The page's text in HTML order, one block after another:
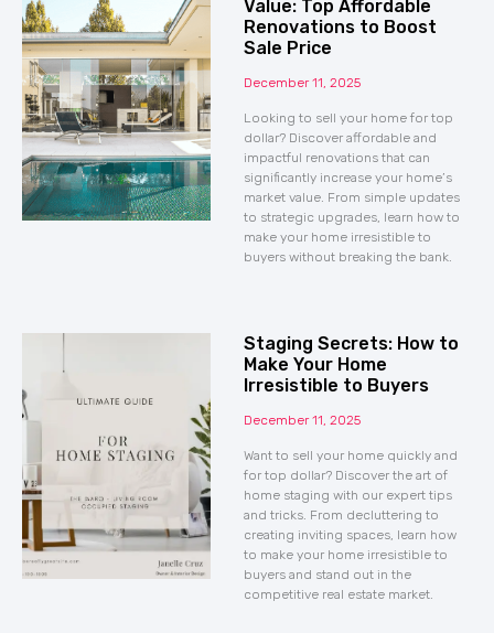
Value: Top Affordable
Renovations to Boost
Sale Price
December 11, 2025
Looking to sell your home for top
dollar? Discover affordable and
impactful renovations that can
significantly increase your home’s
market value. From simple updates
to strategic upgrades, learn how to
make your home irresistible to
buyers without breaking the bank.
Staging Secrets: How to
Make Your Home
Irresistible to Buyers
December 11, 2025
Want to sell your home quickly and
for top dollar? Discover the art of
home staging with our expert tips
and tricks. From decluttering to
creating inviting spaces, learn how
to make your home irresistible to
buyers and stand out in the
competitive real estate market.